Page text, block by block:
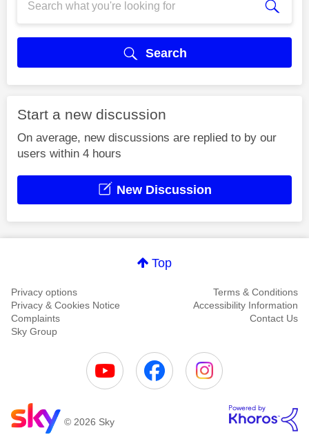
Search
Start a new discussion
On average, new discussions are replied to by our
users within 4 hours
New Discussion
Top
Privacy options
Terms & Conditions
Privacy & Cookies Notice
Accessibility Information
Complaints
Contact Us
Sky Group
© 2026 Sky